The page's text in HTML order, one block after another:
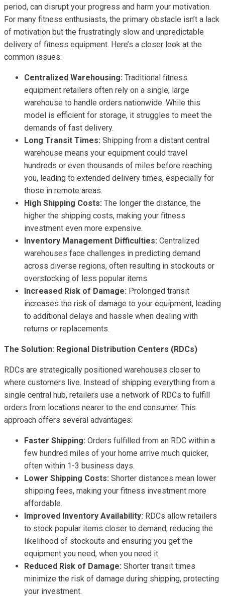
period, can disrupt your progress and harm your motivation.
For many fitness enthusiasts, the primary obstacle isn’t a lack
of motivation but the frustratingly slow and unpredictable
delivery of fitness equipment. Here’s a closer look at the
common issues:
Centralized Warehousing: Traditional fitness
equipment retailers often rely on a single, large
warehouse to handle orders nationwide. While this
model is efficient for storage, it struggles to meet the
demands of fast delivery.
Long Transit Times: Shipping from a distant central
warehouse means your equipment could travel
hundreds or even thousands of miles before reaching
you, leading to extended delivery times, especially for
those in remote areas.
High Shipping Costs: The longer the distance, the
higher the shipping costs, making your fitness
investment even more expensive.
Inventory Management Difficulties: Centralized
warehouses face challenges in predicting demand
across diverse regions, often resulting in stockouts or
overstocking of less popular items.
Increased Risk of Damage: Prolonged transit
increases the risk of damage to your equipment, leading
to additional delays and hassle when dealing with
returns or replacements.
The Solution: Regional Distribution Centers (RDCs)
RDCs are strategically positioned warehouses closer to
where customers live. Instead of shipping everything from a
single central hub, retailers use a network of RDCs to fulfill
orders from locations nearer to the end consumer. This
approach offers several advantages:
Faster Shipping: Orders fulfilled from an RDC within a
few hundred miles of your home arrive much quicker,
often within 1-3 business days.
Lower Shipping Costs: Shorter distances mean lower
shipping fees, making your fitness investment more
affordable.
Improved Inventory Availability: RDCs allow retailers
to stock popular items closer to demand, reducing the
likelihood of stockouts and ensuring you get the
equipment you need, when you need it.
Reduced Risk of Damage: Shorter transit times
minimize the risk of damage during shipping, protecting
your investment.